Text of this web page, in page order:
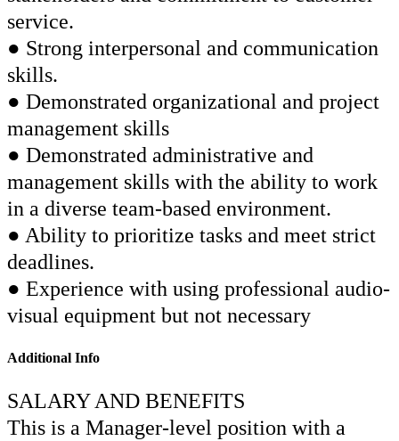
service.
● Strong interpersonal and communication
skills.
● Demonstrated organizational and project
management skills
● Demonstrated administrative and
management skills with the ability to work
in a diverse team-based environment.
● Ability to prioritize tasks and meet strict
deadlines.
● Experience with using professional audio-
visual equipment but not necessary
Additional Info
SALARY AND BENEFITS
This is a Manager-level position with a